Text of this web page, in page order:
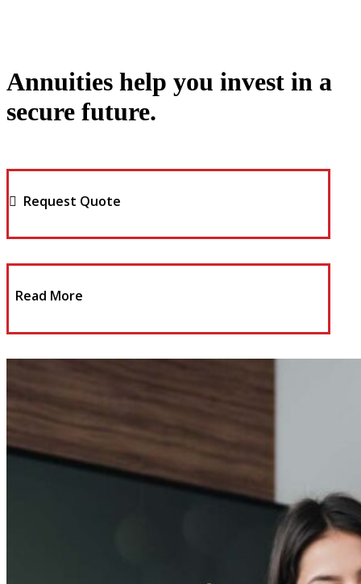
Annuities help you invest in a
secure future.
Request Quote
Read More